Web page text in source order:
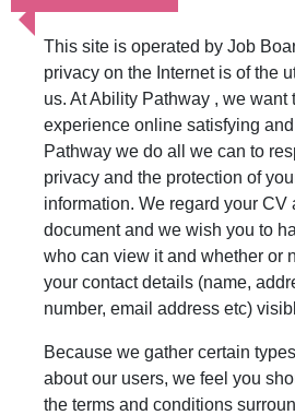
This site is operated by Job
privacy on the Internet is of the
us. At Ability Pathway , we want
experience online satisfying
Pathway we do all we can to
privacy and the protection of
information. We regard your CV
document and we wish you to
who can view it and whether or
your contact details (name,
number, email address etc)
Because we gather certain
about our users, we feel you
the terms and conditions